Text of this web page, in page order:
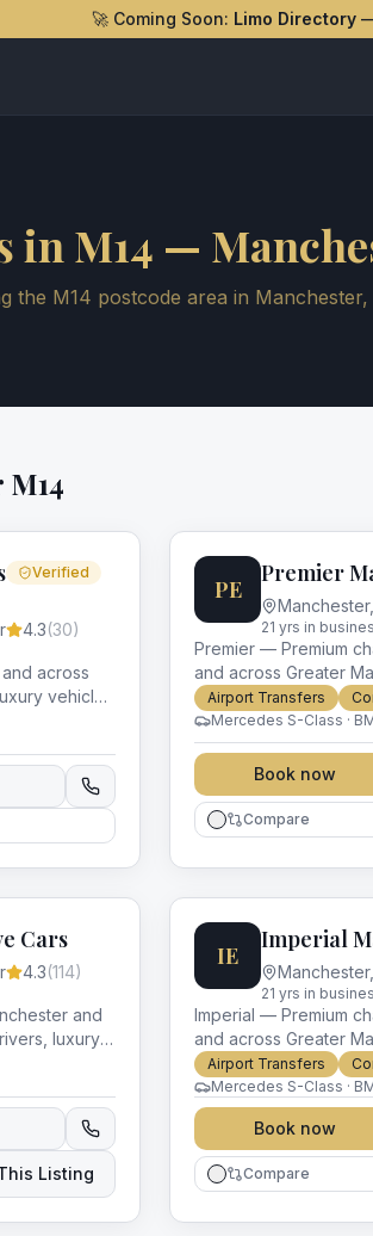
🚀 Coming Soon: Limo Directory—
in M14 —
the M14 postcode area in Manchester,
M14
Verified
4.3(30)
across
vehicles
PE
Premier
Manchester
21 yrs in
Premier — Premium
and across Greater
luxury vehicles and
occasion.
Airport Transfers
Mercedes S-Class ·
Book now
Compare
Cars
4.3(114)
and
luxury
Listing
IE
Imperial
Manchester
21 yrs in
Imperial — Premium
and across Greater
luxury vehicles and
occasion.
Airport Transfers
Mercedes S-Class ·
Book now
Compare